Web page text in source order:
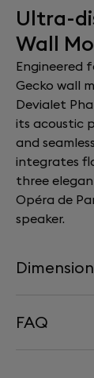
Ultra-
Wall
Engineered
Gecko wall
Devialet
its acoustic
and
integrates
three
Opéra de
speaker.
Dimension
FAQ